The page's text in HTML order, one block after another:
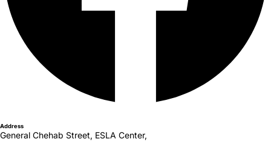
Address
General Chehab Street, ESLA Center,